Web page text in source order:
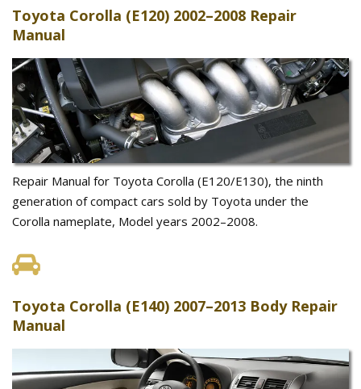
Toyota Corolla (E120) 2002–2008 Repair
Manual
Repair Manual for Toyota Corolla (E120/E130), the ninth
generation of compact cars sold by Toyota under the
Corolla nameplate, Model years 2002–2008.
Toyota Corolla (E140) 2007–2013 Body Repair
Manual